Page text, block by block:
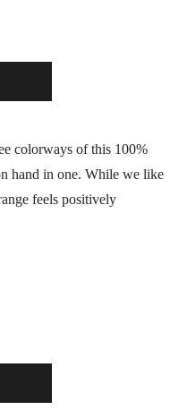
colorways of this 100%
hand in one. While we like
feels positively